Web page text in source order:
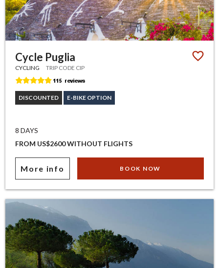
Cycle Puglia
CYCLING TRIP CODE CIP
DISCOUNTED E-BIKE OPTION
8 DAYS
FROM US$2600 WITHOUT FLIGHTS
More info BOOK NOW